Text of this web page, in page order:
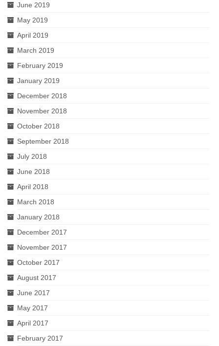
June 2019
May 2019
April 2019
March 2019
February 2019
January 2019
December 2018
November 2018
October 2018
September 2018
July 2018
June 2018
April 2018
March 2018
January 2018
December 2017
November 2017
October 2017
August 2017
June 2017
May 2017
April 2017
February 2017